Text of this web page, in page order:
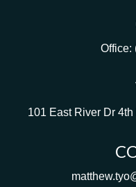
Office:
101 East River Dr 4th